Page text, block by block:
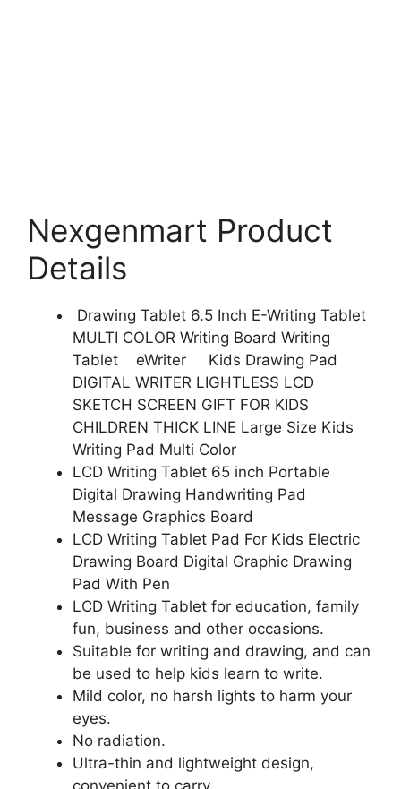
Nexgenmart Product
Details
Drawing Tablet 6.5 Inch E-Writing Tablet
MULTI COLOR Writing Board Writing
Tablet eWriter Kids Drawing Pad
DIGITAL WRITER LIGHTLESS LCD
SKETCH SCREEN GIFT FOR KIDS
CHILDREN THICK LINE Large Size Kids
Writing Pad Multi Color
LCD Writing Tablet 65 inch Portable
Digital Drawing Handwriting Pad
Message Graphics Board
LCD Writing Tablet Pad For Kids Electric
Drawing Board Digital Graphic Drawing
Pad With Pen
LCD Writing Tablet for education, family
fun, business and other occasions.
Suitable for writing and drawing, and can
be used to help kids learn to write.
Mild color, no harsh lights to harm your
eyes.
No radiation.
Ultra-thin and lightweight design,
convenient to carry